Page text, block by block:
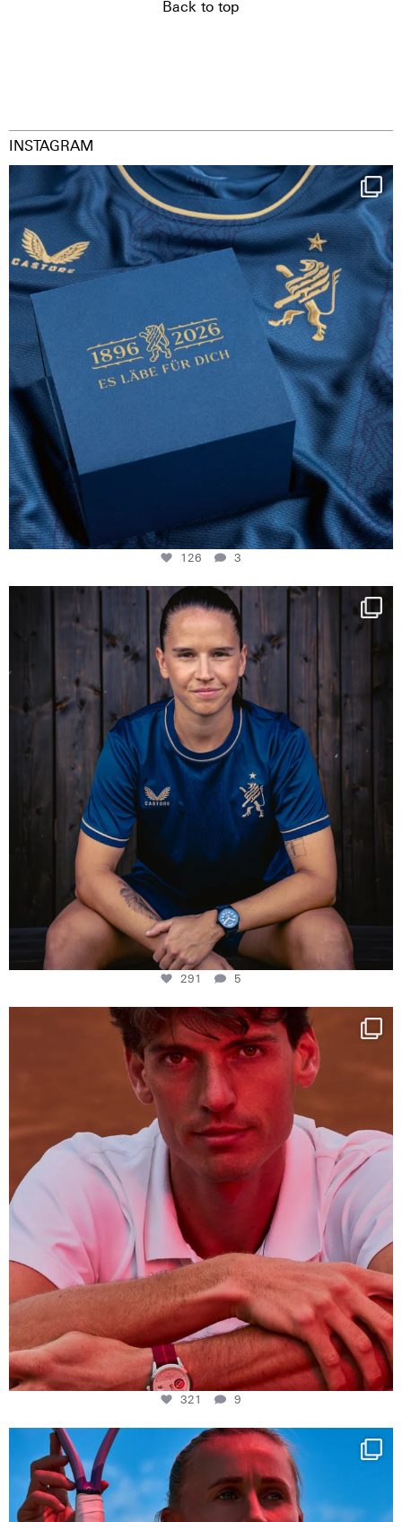
Back to top
INSTAGRAM
Happy Birthday FCZ
130 years filled ...
126
3
126 3
NIE USENAND GAH
Some anniversaries
291
5
291 5
One last dance at home
This week at...
321
9
321 9
Determination, elegance and Swiss precision —
441
14